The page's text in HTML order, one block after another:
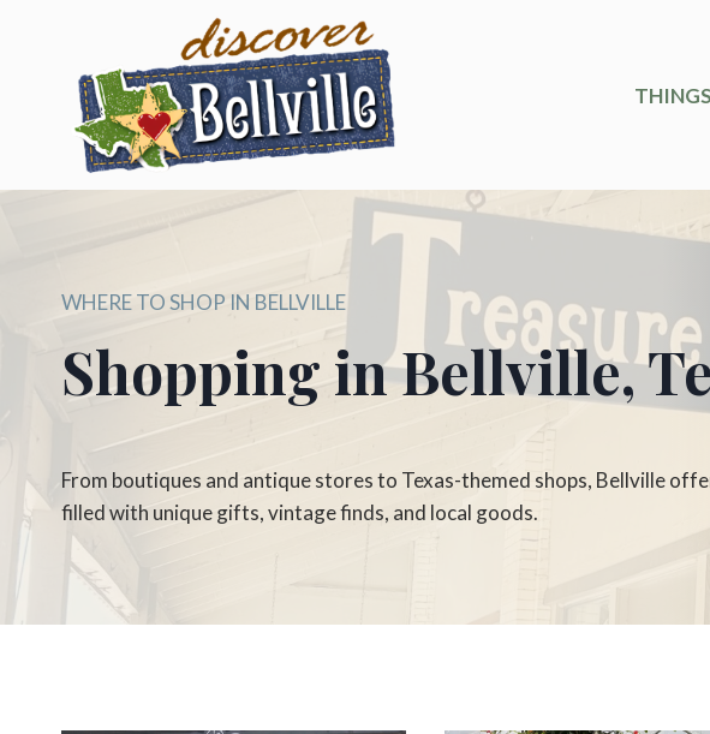
WHERE TO SHOP IN BELLVILLE
Shopping in Bellville,
From boutiques and antique stores to Texas-themed shops, Bellville
filled with unique gifts, vintage finds, and local goods.